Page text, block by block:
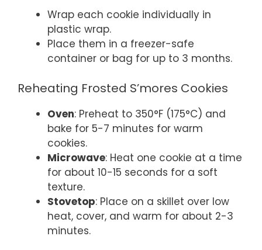
Wrap each cookie individually in
plastic wrap.
Place them in a freezer-safe
container or bag for up to 3 months.
Reheating Frosted S’mores Cookies
Oven: Preheat to 350°F (175°C) and
bake for 5-7 minutes for warm
cookies.
Microwave: Heat one cookie at a time
for about 10-15 seconds for a soft
texture.
Stovetop: Place on a skillet over low
heat, cover, and warm for about 2-3
minutes.